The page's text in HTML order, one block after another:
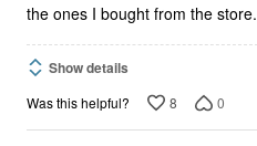
the ones I bought from the store.
Show details
Was this helpful? 8 0